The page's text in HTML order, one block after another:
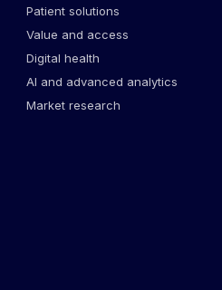
Patient solutions
Value and access
Digital health
AI and advanced analytics
Market research